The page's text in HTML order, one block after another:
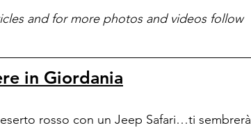
and for more photos and videos follow
in Giordania
rosso con un Jeep Safari…ti sembrerà